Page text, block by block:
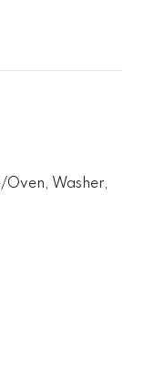
Washer,